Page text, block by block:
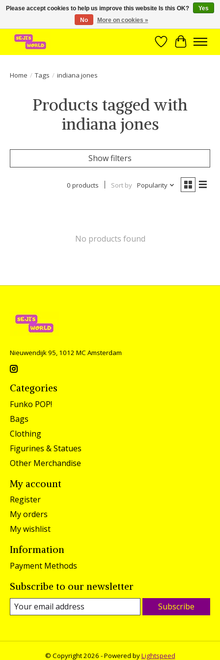
Brede assortiment direct leverbaar uit voorraad!
WishlistCart
Home / Tags / indiana jones
Products tagged with
indiana jones
Show filters
0 products Sort by Popularity
No products found
Nieuwendijk 95, 1012 MC Amsterdam
Categories
Funko POP!
Bags
Clothing
Figurines & Statues
Other Merchandise
My account
Register
My orders
My wishlist
Information
Payment Methods
Subscribe to our newsletter
Subscribe
© Copyright 2026 - Powered byLightspeed
Please accept cookies to help us improve this website Is this OK?
Yes
No
More on cookies »